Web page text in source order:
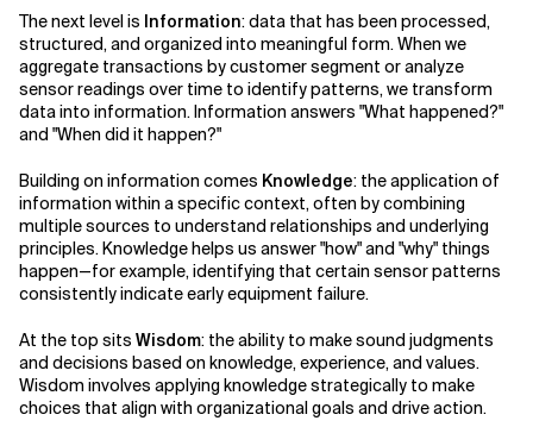
The next level is Information: data that has been processed,
structured, and organized into meaningful form. When we
aggregate transactions by customer segment or analyze
sensor readings over time to identify patterns, we transform
data into information. Information answers "What happened?"
and "When did it happen?"
Building on information comes Knowledge: the application of
information within a specific context, often by combining
multiple sources to understand relationships and underlying
principles. Knowledge helps us answer "how" and "why" things
happen—for example, identifying that certain sensor patterns
consistently indicate early equipment failure.
At the top sits Wisdom: the ability to make sound judgments
and decisions based on knowledge, experience, and values.
Wisdom involves applying knowledge strategically to make
choices that align with organizational goals and drive action.